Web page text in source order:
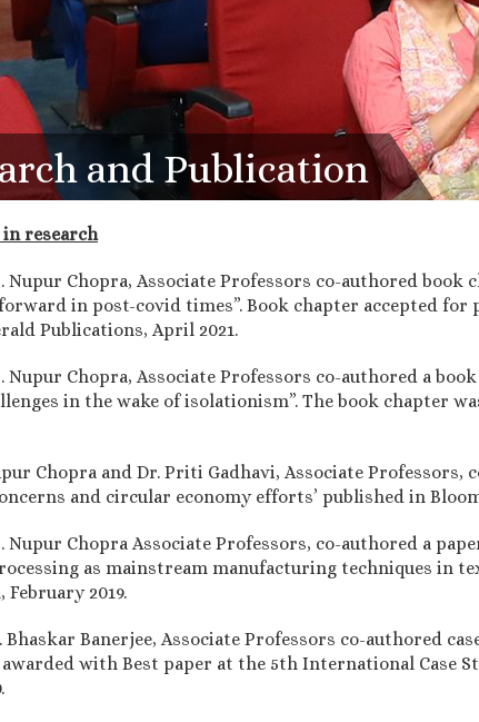
and Publication
research
Nupur Chopra, Associate Professors co-authored
in post-covid times”. Book chapter accepted
Publications, April 2021.
Nupur Chopra, Associate Professors co-authored a
in the wake of isolationism”. The book chapter
Chopra and Dr. Priti Gadhavi, Associate
and circular economy efforts’ published in
Nupur Chopra Associate Professors, co-authored a
as mainstream manufacturing techniques in
2019.
Bhaskar Banerjee, Associate Professors co-authored
awarded with Best paper at the 5th International Case